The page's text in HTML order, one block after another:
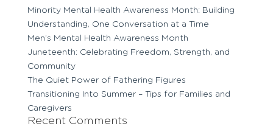
Minority Mental Health Awareness Month: Building
Understanding, One Conversation at a Time
Men’s Mental Health Awareness Month
Juneteenth: Celebrating Freedom, Strength, and
Community
The Quiet Power of Fathering Figures
Transitioning Into Summer – Tips for Families and
Caregivers
Recent Comments